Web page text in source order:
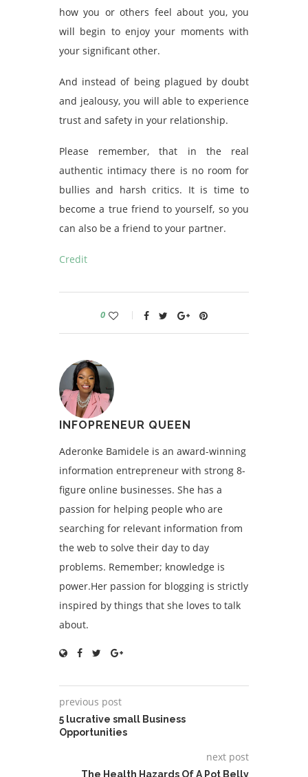
how you or others feel about you, you
will begin to enjoy your moments with
your significant other.
And instead of being plagued by doubt
and jealousy, you will able to experience
trust and safety in your relationship.
Please remember, that in the real
authentic intimacy there is no room for
bullies and harsh critics. It is time to
become a true friend to yourself, so you
can also be a friend to your partner.
Credit
0
INFOPRENEUR QUEEN
Aderonke Bamidele is an award-winning
information entrepreneur with strong 8-
figure online businesses. She has a
passion for helping people who are
searching for relevant information from
the web to solve their day to day
problems. Remember; knowledge is
power.Her passion for blogging is strictly
inspired by things that she loves to talk
about.
previous post
5 lucrative small Business
Opportunities
next post
The Health Hazards Of A Pot Belly